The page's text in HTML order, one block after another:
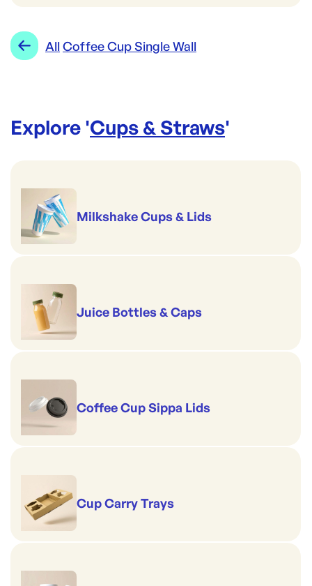
All Coffee Cup Single Wall
Explore 'Cups & Straws'
Milkshake Cups & Lids
Juice Bottles & Caps
Coffee Cup Sippa Lids
Cup Carry Trays